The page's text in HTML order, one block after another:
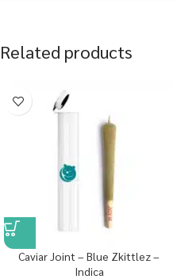
Related products
Caviar Joint – Blue Zkittlez –
Indica